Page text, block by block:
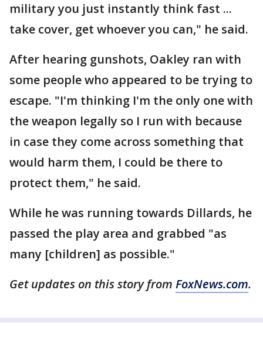
military you just instantly think fast ...
take cover, get whoever you can," he said.
After hearing gunshots, Oakley ran with
some people who appeared to be trying to
escape. "I'm thinking I'm the only one with
the weapon legally so I run with because
in case they come across something that
would harm them, I could be there to
protect them," he said.
While he was running towards Dillards, he
passed the play area and grabbed "as
many [children] as possible."
Get updates on this story from FoxNews.com.